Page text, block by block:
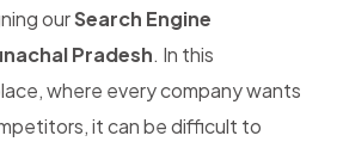
ourSearch Engine
Pradesh. In this
where every company wants
it can be difficult to